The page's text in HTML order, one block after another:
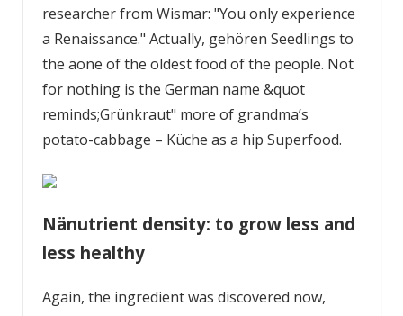
researcher from Wismar: "You only experience
a Renaissance." Actually, gehören Seedlings to
the äone of the oldest food of the people. Not
for nothing is the German name &quot
reminds;Grünkraut" more of grandma’s
potato-cabbage – Küche as a hip Superfood.
Nänutrient density: to grow less and
less healthy
Again, the ingredient was discovered now,